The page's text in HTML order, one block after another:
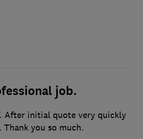
job.
After initial quote very quickly
you so much.